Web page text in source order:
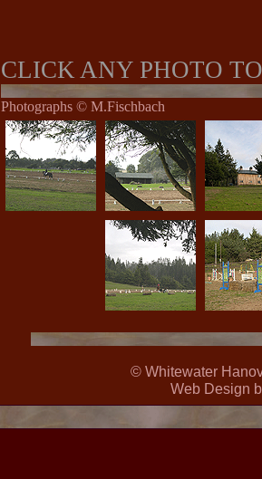
CLICK ANY PHOTO
Photographs © M.Fischbach
© Whitewater
Web Design